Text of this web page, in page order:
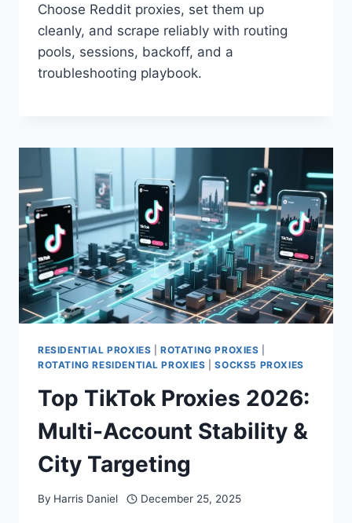
Choose Reddit proxies, set them up
cleanly, and scrape reliably with routing
pools, sessions, backoff, and a
troubleshooting playbook.
RESIDENTIAL PROXIES |ROTATING PROXIES
ROTATING RESIDENTIAL PROXIES |SOCKS5 PROXIES
Top TikTok Proxies 2026:
Multi-Account Stability &
City Targeting
By Harris Daniel December 25, 2025